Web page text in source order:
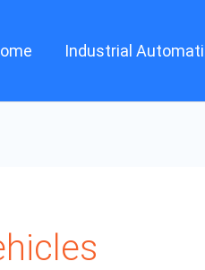
Industrial